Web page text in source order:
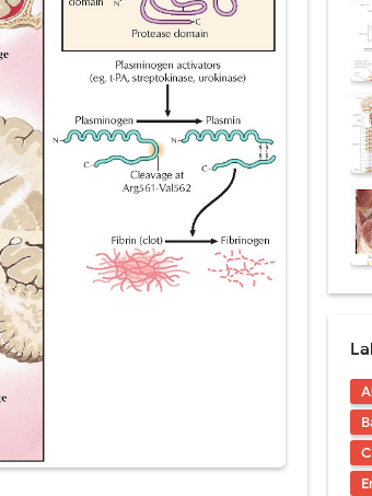
Causes, Diagnosis, Skin Signs & Treatment
Diagnosis, and Treatment Options
Symptoms, Diagnosis, and Management of
Stages, Puberty Changes, and Normal Growth in
Pericarditis): Symptoms, Diagnosis and
Diagnosis & Treatment Explained
Symptoms, Causes, Diagnosis & Emergency
Causes, Types, Diagnosis & Treatment
Causes, Diagnosis, Treatment, and Long-
Symptoms, Causes, Diagnosis, Treatment &